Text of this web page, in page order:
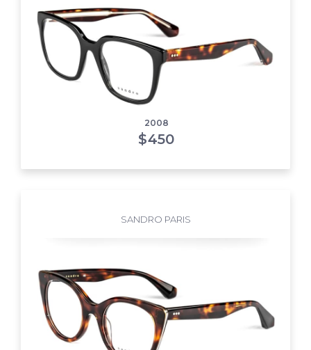
2008
$450
SANDRO PARIS